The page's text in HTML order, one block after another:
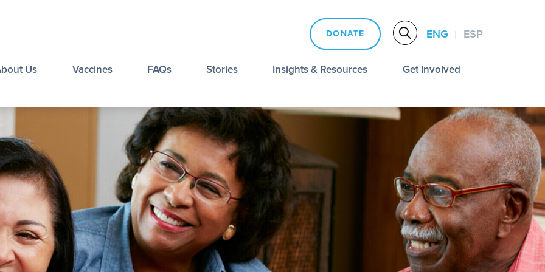
DONATE ENG | ESP
Us Vaccines FAQs Stories Insights & Resources Get Involved